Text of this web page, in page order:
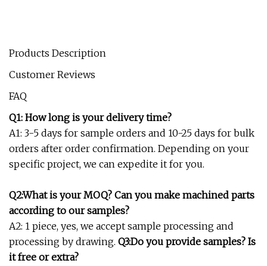
Products Description
Customer Reviews
FAQ
Q1: How long is your delivery time?
A1: 3-5 days for sample orders and 10-25 days for bulk
orders after order confirmation. Depending on your
specific project, we can expedite it for you.
Q2:What is your MOQ? Can you make machined parts
according to our samples?
A2: 1 piece, yes, we accept sample processing and
processing by drawing. Q3:Do you provide samples? Is
it free or extra?